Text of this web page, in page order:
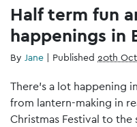
Half term fun
happenings in
By Jane | Published 20th
There’s a lot happening
from lantern-making in
Christmas Festival to